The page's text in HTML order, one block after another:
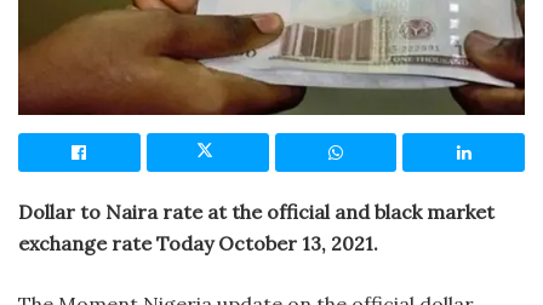
Dollar to Naira rate at the official and black market
exchange rate Today October 13, 2021.